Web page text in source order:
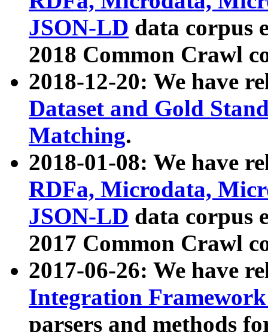
JSON-LD data corpus
2018 Common Crawl
2018-12-20: We have
Dataset and Gold
Matching.
2018-01-08: We have
RDFa, Microdata,
JSON-LD data corpus
2017 Common Crawl
2017-06-26: We have
Integration
parsers and methods